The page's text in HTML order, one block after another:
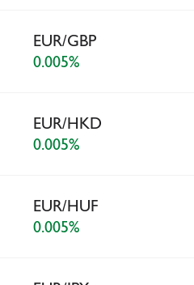
EUR/GBP
0.005%
EUR/HKD
0.005%
EUR/HUF
0.005%